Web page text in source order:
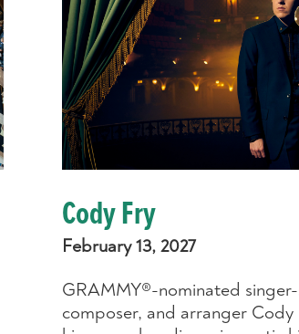
Cody Fry
February 13, 2027
GRAMMY®-nominated
composer, and arranger Cody